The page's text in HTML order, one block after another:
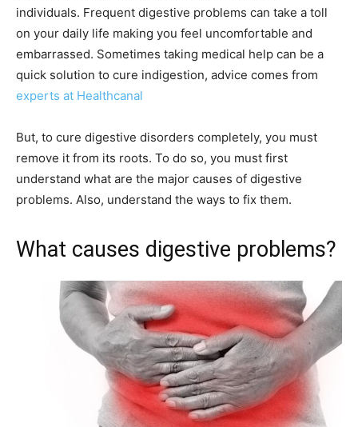
individuals. Frequent digestive problems can take a toll
on your daily life making you feel uncomfortable and
embarrassed. Sometimes taking medical help can be a
quick solution to cure indigestion, advice comes from
experts at Healthcanal
But, to cure digestive disorders completely, you must
remove it from its roots. To do so, you must first
understand what are the major causes of digestive
problems. Also, understand the ways to fix them.
What causes digestive problems?